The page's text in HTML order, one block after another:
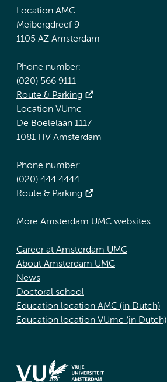
Location AMC
Meibergdreef 9
1105 AZ Amsterdam
Phone number:
(020) 566 9111
Route & Parking
Location VUmc
De Boelelaan 1117
1081 HV Amsterdam
Phone number:
(020) 444 4444
Route & Parking
More Amsterdam UMC websites:
Career at Amsterdam UMC
About Amsterdam UMC
News
Doctoral school
Education location AMC (in Dutch)
Education location VUmc (in Dutch)